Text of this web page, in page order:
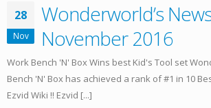
28
Nov
Wonderworld’s
November 2016
Work Bench 'N' Box Wins best Kid's Tool set
Bench 'N' Box has achieved a rank of #1 in 10
Ezvid Wiki !! Ezvid [...]